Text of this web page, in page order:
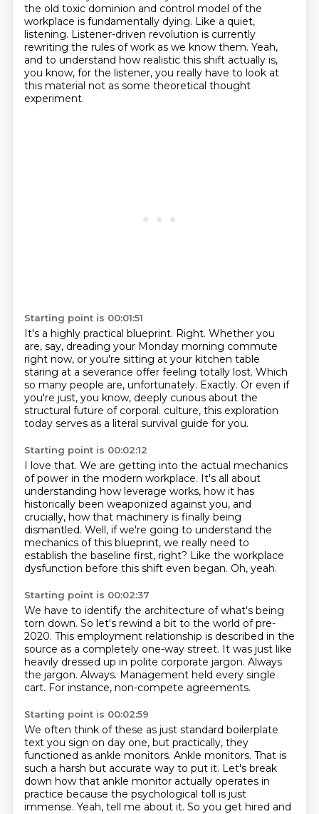
the old toxic dominion and control model of the
workplace is fundamentally dying. Like a quiet,
listening. Listener-driven revolution is currently
rewriting the rules of work as we know them. Yeah,
and to understand how realistic this shift actually is,
you know, for the listener, you really have to look at
this material not as some theoretical thought
experiment.
Starting point is 00:01:51
It's a highly practical blueprint. Right. Whether you
are, say, dreading your Monday morning commute
right now, or you're sitting at your kitchen table
staring at a severance offer feeling totally lost. Which
so many people are, unfortunately. Exactly. Or even if
you're just, you know, deeply curious about the
structural future of corporal. culture, this exploration
today serves as a literal survival guide for you.
Starting point is 00:02:12
I love that. We are getting into the actual mechanics
of power in the modern workplace. It's all about
understanding how leverage works, how it has
historically been weaponized against you, and
crucially, how that machinery is finally being
dismantled. Well, if we're going to understand the
mechanics of this blueprint, we really need to
establish the baseline first, right? Like the workplace
dysfunction before this shift even began. Oh, yeah.
Starting point is 00:02:37
We have to identify the architecture of what's being
torn down. So let's rewind a bit to the world of pre-
2020. This employment relationship is described in the
source as a completely one-way street. It was just like
heavily dressed up in polite corporate jargon. Always
the jargon. Always. Management held every single
cart. For instance, non-compete agreements.
Starting point is 00:02:59
We often think of these as just standard boilerplate
text you sign on day one, but practically, they
functioned as ankle monitors. Ankle monitors. That is
such a harsh but accurate way to put it. Let's break
down how that ankle monitor actually operates in
practice because the psychological toll is just
immense. Yeah, tell me about it. So you get hired and